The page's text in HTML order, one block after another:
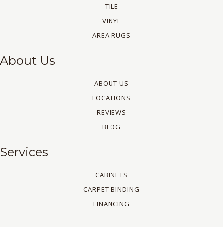
TILE
VINYL
AREA RUGS
About Us
ABOUT US
LOCATIONS
REVIEWS
BLOG
Services
CABINETS
CARPET BINDING
FINANCING